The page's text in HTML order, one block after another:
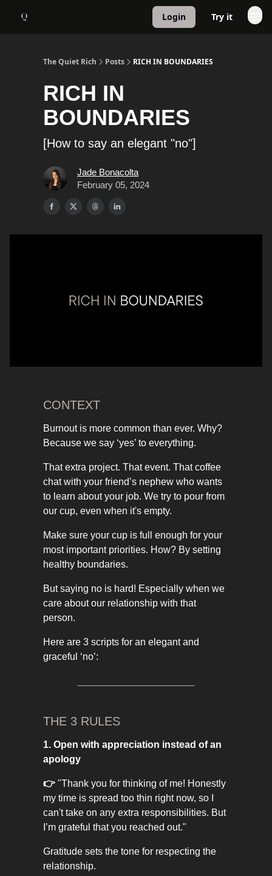
Login Try it
The Quiet Rich Posts RICH IN BOUNDARIES
RICH IN
BOUNDARIES
[How to say an elegant "no"]
Jade Bonacolta
February 05, 2024
CONTEXT
Burnout is more common than ever. Why?
Because we say ‘yes’ to everything.
That extra project. That event. That coffee
chat with your friend’s nephew who wants
to learn about your job. We try to pour from
our cup, even when it's empty.
Make sure your cup is full enough for your
most important priorities. How? By setting
healthy boundaries.
But saying no is hard! Especially when we
care about our relationship with that
person.
Here are 3 scripts for an elegant and
graceful ‘no’:
THE 3 RULES
1. Open with appreciation instead of an
apology
👉 "Thank you for thinking of me! Honestly
my time is spread too thin right now, so I
can't take on any extra responsibilities. But
I’m grateful that you reached out."
Gratitude sets the tone for respecting the
relationship.